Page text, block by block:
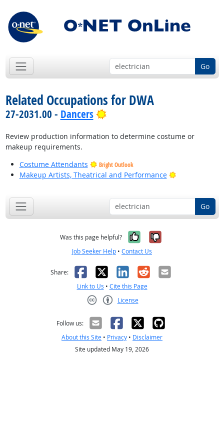
Go
Related Occupations for DWA
27-2031.00 - Dancers Bright Outlook
Review production information to determine costume or
makeup requirements.
Costume Attendants
Bright Outlook
Makeup Artists, Theatrical and Performance Bright Outlook
Go
Was this page helpful? Yes, it was
No, it was
Job Seeker Help • Contact Us
Share: Facebook
X LinkedIn
RedditEmail
Link to Us • Cite this Page
License
Follow us:
About this Site • Privacy • Disclaimer
Site updated May 19, 2026